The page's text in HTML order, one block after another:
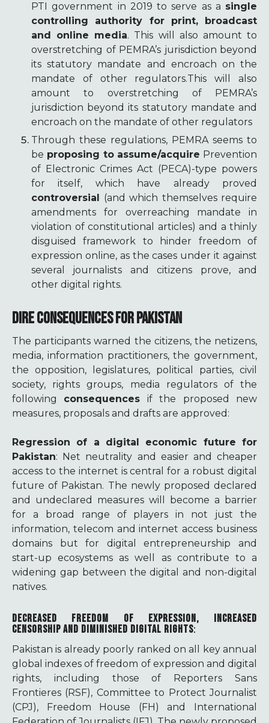
PTI government in 2019 to serve as a single
controlling authority for print, broadcast
and online media. This will also amount to
overstretching of PEMRA’s jurisdiction beyond
its statutory mandate and encroach on the
mandate of other regulators.This will also
amount to overstretching of PEMRA’s
jurisdiction beyond its statutory mandate and
encroach on the mandate of other regulators
Through these regulations, PEMRA seems to
be proposing to assume/acquire Prevention
of Electronic Crimes Act (PECA)-type powers
for itself, which have already proved
controversial (and which themselves require
amendments for overreaching mandate in
violation of constitutional articles) and a thinly
disguised framework to hinder freedom of
expression online, as the cases under it against
several journalists and citizens prove, and
other digital rights.
DIRE CONSEQUENCES FOR PAKISTAN
The participants warned the citizens, the netizens,
media, information practitioners, the government,
the opposition, legislatures, political parties, civil
society, rights groups, media regulators of the
following consequences if the proposed new
measures, proposals and drafts are approved:
Regression of a digital economic future for
Pakistan: Net neutrality and easier and cheaper
access to the internet is central for a robust digital
future of Pakistan. The newly proposed declared
and undeclared measures will become a barrier
for a broad range of players in not just the
information, telecom and internet access business
domains but for digital entrepreneurship and
start-up ecosystems as well as contribute to a
widening gap between the digital and non-digital
natives.
DECREASED FREEDOM OF EXPRESSION, INCREASED
CENSORSHIP AND DIMINISHED DIGITAL RIGHTS:
Pakistan is already poorly ranked on all key annual
global indexes of freedom of expression and digital
rights, including those of Reporters Sans
Frontieres (RSF), Committee to Protect Journalist
(CPJ), Freedom House (FH) and International